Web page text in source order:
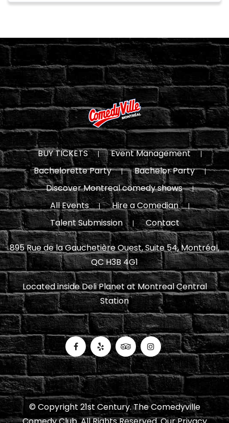
BUY TICKETS
Event Management
Bachelorette Party
Bachelor Party
Discover Montreal comedy shows
All Events
Hire a Comedian
Talent Submission
Contact
895 Rue de la Gauchetière Ouest, Suite 54, Montréal,
QC H3B 4G1
Located inside Deli Planet at Montreal Central
Station
© Copyright 21st Century. The Comedyville